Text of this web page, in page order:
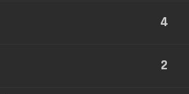
4
2